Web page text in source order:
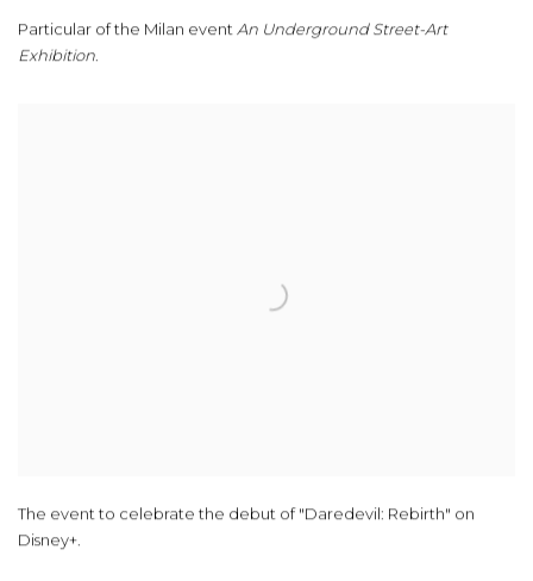
Particular of the Milan eventAn Underground Street-Art
Exhibition.
The event to celebrate the debut of "Daredevil: Rebirth" on
Disney+.